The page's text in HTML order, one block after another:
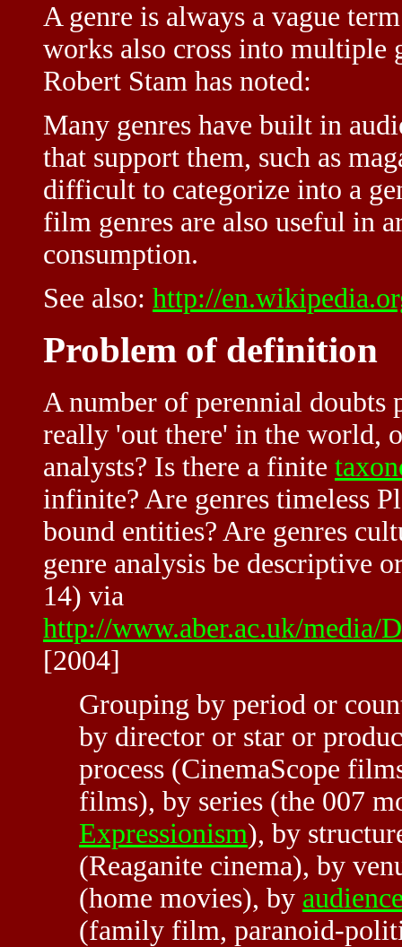
A genre is always a vague
works also cross into multiple
Robert Stam has noted:
Many genres have built in
that support them, such as
difficult to categorize into a
film genres are also useful in
consumption.
See also: http://
Problem of definition
A number of perennial doubts
really 'out there' in the world,
analysts? Is there a finite
infinite? Are genres timeless
bound entities? Are genres
genre analysis be descriptive
14) via
http://www.aber.ac.uk/media/
[2004]
Grouping by period or
by director or star or
process (CinemaScope
films), by series (the 007
Expressionism), by
(Reaganite cinema), by
(home movies), by
(family film, paranoid-